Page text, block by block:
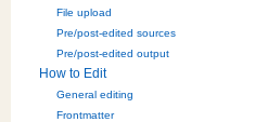
File upload
Pre/post-edited sources
Pre/post-edited output
How to Edit
General editing
Frontmatter